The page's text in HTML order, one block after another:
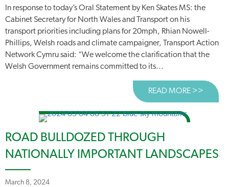
In response to today’s Oral Statement by Ken Skates MS: the
Cabinet Secretary for North Wales and Transport on his
transport priorities including plans for 20mph, Rhian Nowell-
Phillips, Welsh roads and climate campaigner, Transport Action
Network Cymru said: “We welcome the clarification that the
Welsh Government remains committed to its...
READ MORE >>
ROAD BULLDOZED THROUGH
NATIONALLY IMPORTANT LANDSCAPES
March 8, 2024